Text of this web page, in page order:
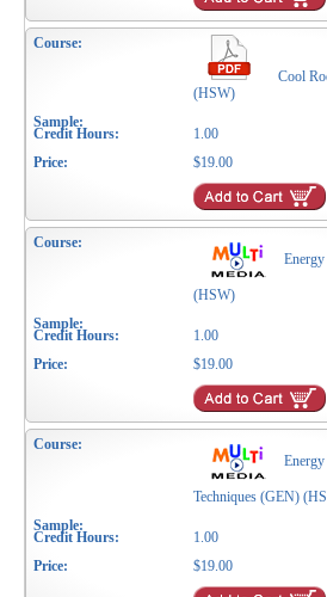
Cool
(HSW)
1.00
$19.00
(HSW)
1.00
$19.00
Techniques (GEN)
1.00
$19.00